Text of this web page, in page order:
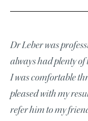
Dr Leber was
always had plenty of
I was comfortable
pleased with my
refer him to my